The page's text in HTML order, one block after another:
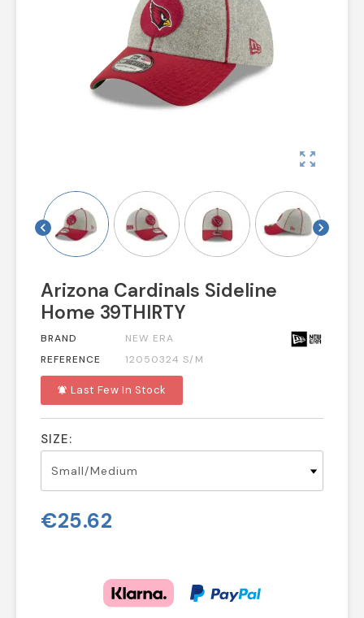
zoom_out_map
chevron_left chevron_right
Arizona Cardinals Sideline
Home 39THIRTY
BRAND
NEW ERA
REFERENCE
12050324 S/M
notifications_active Last Few In Stock
SIZE:
€25.62